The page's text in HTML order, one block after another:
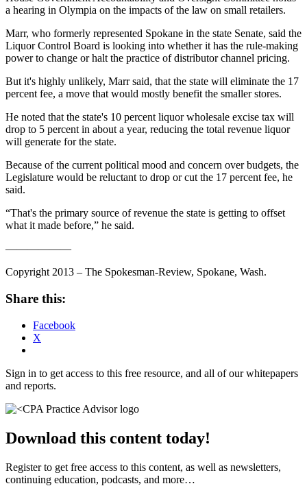
a hearing in Olympia on the impacts of the law on small retailers.
Marr, who formerly represented Spokane in the state Senate, said the
Liquor Control Board is looking into whether it has the rule-making
power to change or halt the practice of distributor channel pricing.
But it's highly unlikely, Marr said, that the state will eliminate the 17
percent fee, a move that would mostly benefit the smaller stores.
He noted that the state's 10 percent liquor wholesale excise tax will
drop to 5 percent in about a year, reducing the total revenue liquor
will generate for the state.
Because of the current political mood and concern over budgets, the
Legislature would be reluctant to drop or cut the 17 percent fee, he
said.
“That's the primary source of revenue the state is getting to offset
what it made before,” he said.
——————
Copyright 2013 – The Spokesman-Review, Spokane, Wash.
Share this:
Facebook
X
Sign in to get access to this free resource, and all of our whitepapers
and reports.
Download this content today!
Register to get free access to this content, as well as newsletters,
continuing education, podcasts, and more…